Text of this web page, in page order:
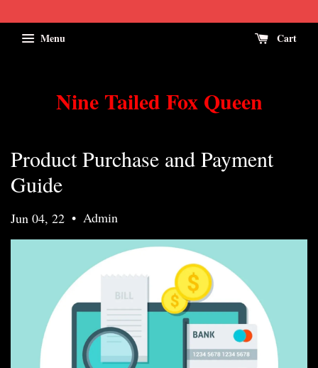
Menu Cart
Nine Tailed Fox Queen
Product Purchase and Payment
Guide
Jun 04, 22 • Admin